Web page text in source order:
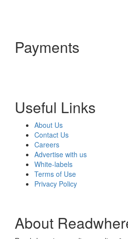
Payments
Useful Links
About Us
Contact Us
Careers
Advertise with us
White-labels
Terms of Use
Privacy Policy
About